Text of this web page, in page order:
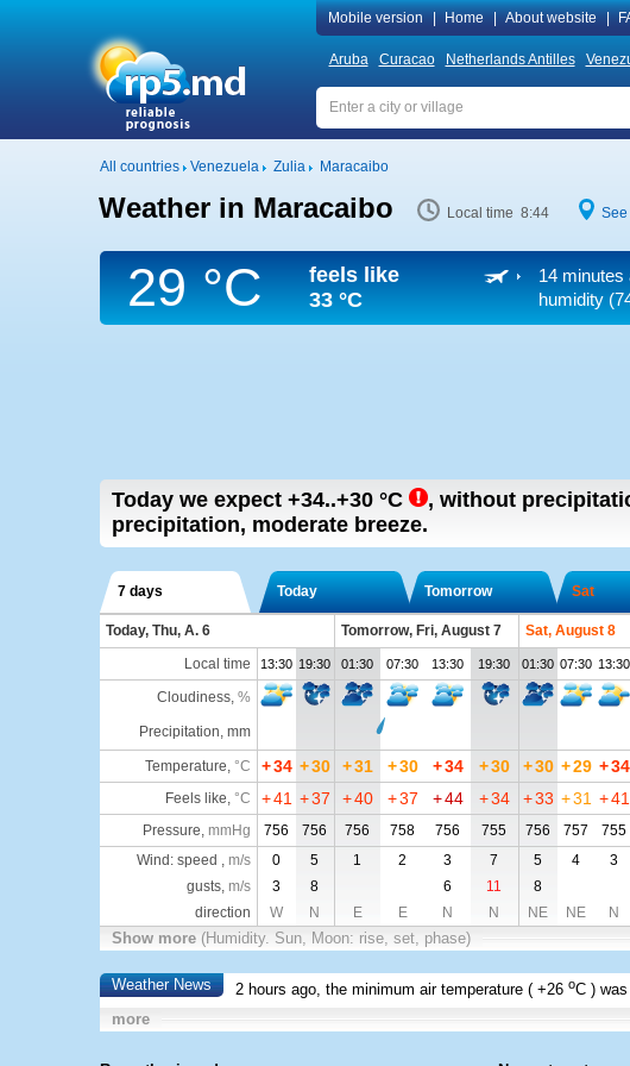
Mobile version Home About website
Aruba Curacao Netherlands Antilles
All countries Venezuela Zulia Maracaibo
Weather in Maracaibo Local time 8:44 See
29 °C
feels like
33 °C
14
humidity
Today we expect +34..+30 °C , without
precipitation, moderate breeze.
7 days Today Tomorrow Sat
Today, Thu, A. 6 Tomorrow, Fri, August 7 Sat, August 8
Local time
13:30 19:30 01:30 07:30 13:30 19:30 01:30 07:30 13:30
Cloudiness, %
Precipitation, mm
Temperature, °C +34 +30 +31 +30 +34 +30 +30 +29 +34
Feels like, °C +41 +37 +40 +37 +44 +34 +33 +31 +41
Pressure, mmHg 756 756 756 758 756 755 756 757 755
Wind: speed , m/s 0 5 1 2 3 7 5 4 3
gusts, m/s 3 8 6 11 8
direction
W N E E N N NE NE N
Show more (Humidity. Sun, Moon: rise, set, phase)
Weather News 2 hours ago, the minimum air temperature (+26 oC )
more